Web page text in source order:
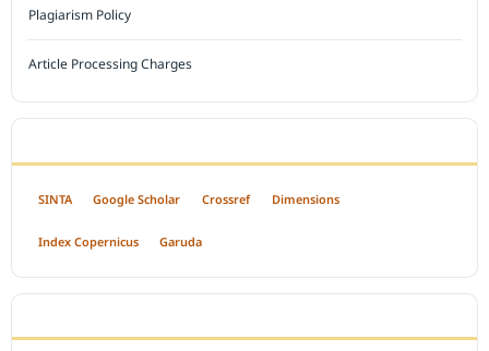
Plagiarism Policy
Article Processing Charges
SINTA Google Scholar Crossref Dimensions
Index Copernicus Garuda